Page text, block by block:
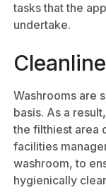
tasks that the
undertake.
Washrooms are
basis. As a
the filthiest area
facilities
washroom, to
hygienically